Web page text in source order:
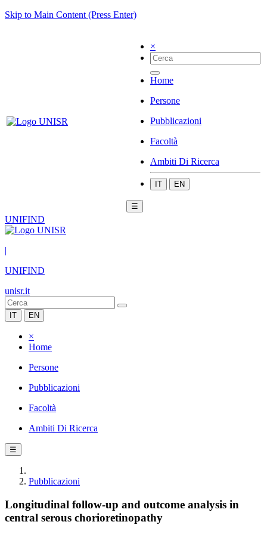
Skip to Main Content (Press Enter)
×
Home
Persone
Pubblicazioni
Facoltà
Ambiti Di Ricerca
IT EN
☰
UNIFIND
|
UNIFIND
unisr.it
IT EN
×
Home
Persone
Pubblicazioni
Facoltà
Ambiti Di Ricerca
☰
Pubblicazioni
Longitudinal follow-up and outcome analysis in
central serous chorioretinopathy